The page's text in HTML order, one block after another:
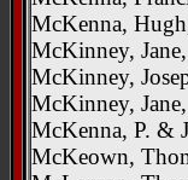
McKenna,
McKinney,
McKinney,
McKinney,
McKenna, P. &
McKeown,